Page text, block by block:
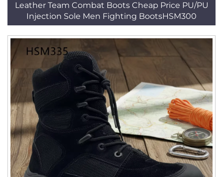
Leather Team Combat Boots Cheap Price PU/PU
Injection Sole Men Fighting BootsHSM300